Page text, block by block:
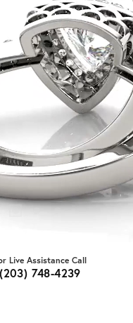
Live Assistance Call
(203) 748-4239